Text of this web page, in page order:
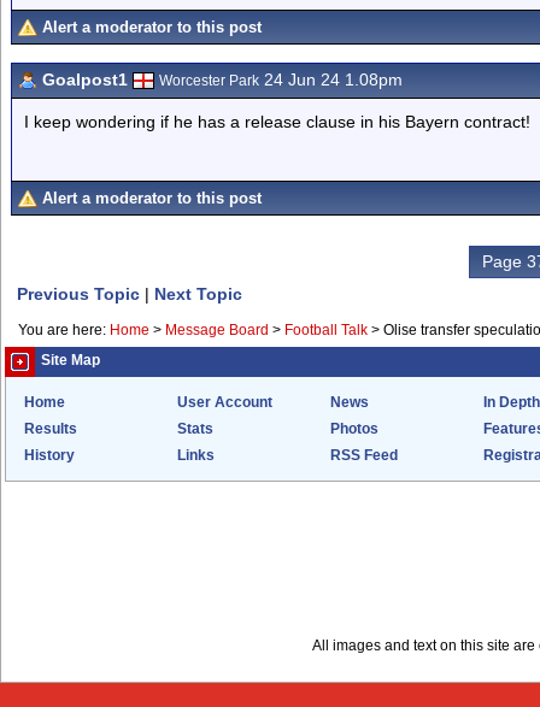
Alert a moderator to this post
Goalpost1 Worcester Park 24 Jun 24 1.08pm
I keep wondering if he has a release clause in his Bayern contract!
Alert a moderator to this post
Page
Previous Topic | Next Topic
You are here: Home > Message Board > Football Talk > Olise transfer
Site Map
Home User Account News
In Depth
Results
Stats Photos
History
Links RSS Feed
All images and text on this site